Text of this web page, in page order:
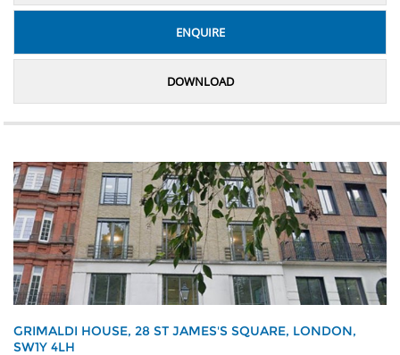
ENQUIRE
DOWNLOAD
GRIMALDI HOUSE, 28 ST JAMES'S SQUARE, LONDON,
SW1Y 4LH